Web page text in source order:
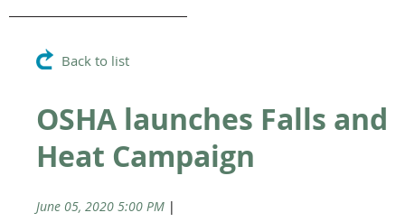
Back to list
OSHA launches Falls and
Heat Campaign
June 05, 2020 5:00 PM |